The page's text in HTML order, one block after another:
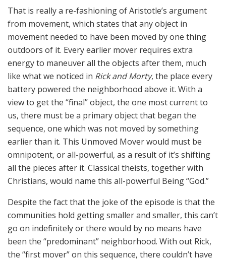
That is really a re-fashioning of Aristotle’s argument
from movement, which states that any object in
movement needed to have been moved by one thing
outdoors of it. Every earlier mover requires extra
energy to maneuver all the objects after them, much
like what we noticed in Rick and Morty, the place every
battery powered the neighborhood above it. With a
view to get the “final” object, the one most current to
us, there must be a primary object that began the
sequence, one which was not moved by something
earlier than it. This Unmoved Mover would must be
omnipotent, or all-powerful, as a result of it’s shifting
all the pieces after it. Classical theists, together with
Christians, would name this all-powerful Being “God.”
Despite the fact that the joke of the episode is that the
communities hold getting smaller and smaller, this can’t
go on indefinitely or there would by no means have
been the “predominant” neighborhood. With out Rick,
the “first mover” on this sequence, there couldn’t have